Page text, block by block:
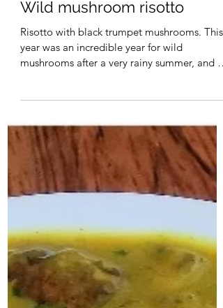
Christa Maynard
Wild mushroom risotto
Risotto with black trumpet mushrooms. This
mushrooms after a very rainy summer, and I